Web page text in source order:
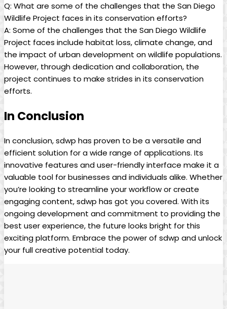
Q: What are some of the challenges that the San Diego
Wildlife Project faces in its conservation efforts?
A: Some of the challenges that the San Diego Wildlife
Project faces include habitat loss, climate change, and
the impact of urban development on wildlife populations.
However, through dedication and collaboration, the
project continues to make strides in its conservation
efforts.
In Conclusion
In conclusion, sdwp has proven to be a versatile and
efficient solution for a wide range of applications. Its
innovative features and user-friendly interface make it a
valuable tool for businesses and individuals alike. Whether
you’re looking to streamline your workflow or create
engaging content, sdwp has got you covered. With its
ongoing development and commitment to providing the
best user experience, the future looks bright for this
exciting platform. Embrace the power of sdwp and unlock
your full creative potential today.